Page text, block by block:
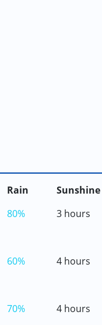
Rain Sunshine
80% 3 hours
60% 4 hours
70% 4 hours